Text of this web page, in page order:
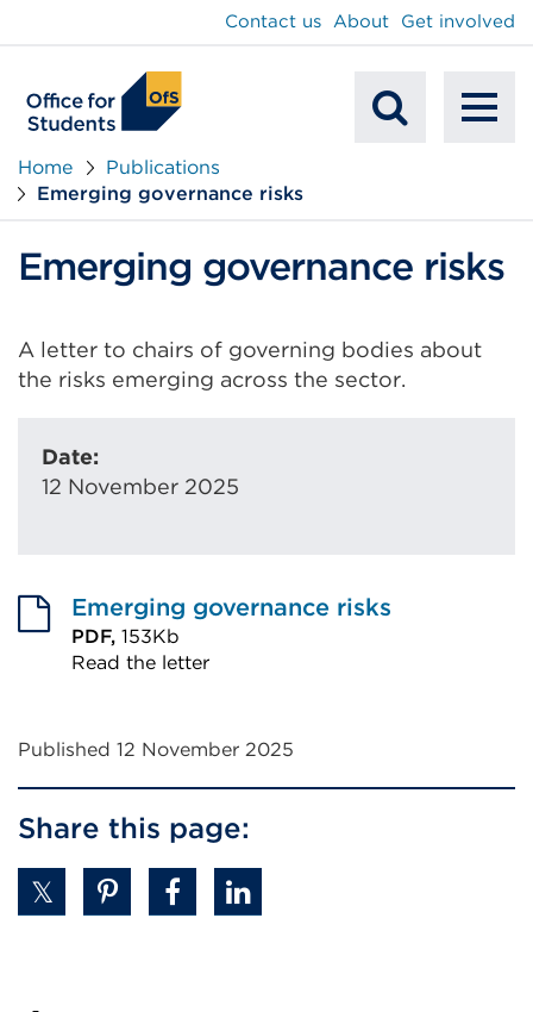
Contact us About Get involved
Home
Publications
Emerging governance risks
Emerging governance risks
A letter to chairs of governing bodies about
the risks emerging across the sector.
Date:
12 November 2025
Emerging governance risks
PDF, 153Kb
Read the letter
(Opens
in
a
tab
or
Published 12 November 2025
Share this page: